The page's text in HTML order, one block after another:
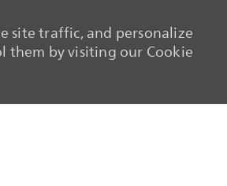
site traffic, and personalize
them by visiting our Cookie